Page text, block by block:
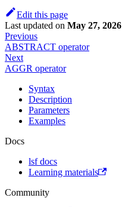
Edit this page
Last updated on May 27, 2026
Previous
ABSTRACT operator
Next
AGGR operator
Syntax
Description
Parameters
Examples
Docs
lsf docs
Learning materials
Community